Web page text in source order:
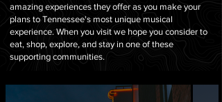
amazing experiences they offer as you make your
plans to Tennessee's most unique musical
experience. When you visit we hope you consider to
eat, shop, explore, and stay in one of these
supporting communities.